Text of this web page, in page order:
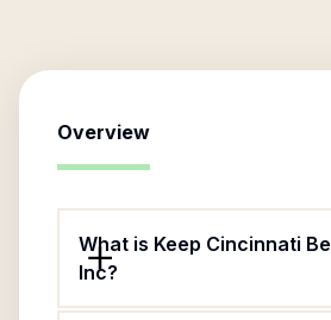
Overview
What is Keep Cincinnati
Inc?